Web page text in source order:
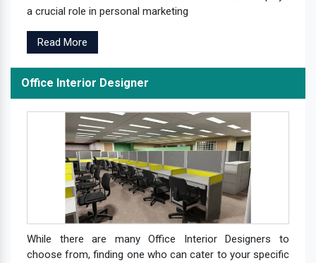
a crucial role in personal marketing
Read More
Office Interior Designer
While there are many Office Interior Designers to
choose from, finding one who can cater to your specific